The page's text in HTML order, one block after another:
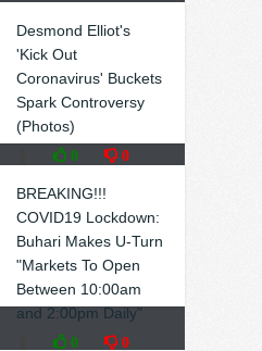
Desmond Elliot's
'Kick Out
Coronavirus' Buckets
Spark Controversy
(Photos)
0 0
BREAKING!!!
COVID19 Lockdown:
Buhari Makes U-Turn
"Markets To Open
Between 10:00am
and 2:00pm Daily"
0 0